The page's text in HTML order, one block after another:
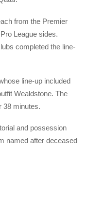
from the Premier
League sides.
completed the line-
line-up included
Wealdstone. The
38 minutes.
and possession
named after deceased